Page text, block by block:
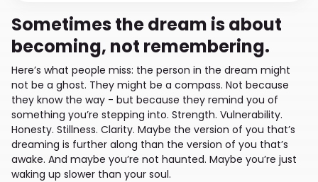
Sometimes the dream is about
becoming, not remembering.
Here’s what people miss: the person in the dream might
not be a ghost. They might be a compass. Not because
they know the way - but because they remind you of
something you’re stepping into. Strength. Vulnerability.
Honesty. Stillness. Clarity. Maybe the version of you that’s
dreaming is further along than the version of you that’s
awake. And maybe you’re not haunted. Maybe you’re just
waking up slower than your soul.